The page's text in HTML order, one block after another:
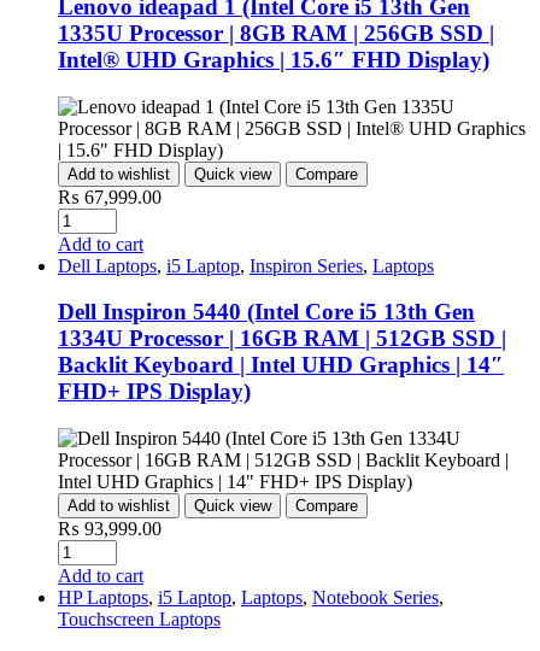
Lenovo ideapad 1 (Intel Core i5 13th Gen
1335U Processor | 8GB RAM | 256GB SSD |
Intel® UHD Graphics | 15.6″ FHD Display)
Add to wishlist Quick view Compare
₨ 67,999.00
Add to cart
Dell Laptops, i5 Laptop, Inspiron Series, Laptops
Dell Inspiron 5440 (Intel Core i5 13th Gen
1334U Processor | 16GB RAM | 512GB SSD |
Backlit Keyboard | Intel UHD Graphics | 14″
FHD+ IPS Display)
Add to wishlist Quick view Compare
₨ 93,999.00
Add to cart
HP Laptops, i5 Laptop, Laptops, Notebook Series,
Touchscreen Laptops